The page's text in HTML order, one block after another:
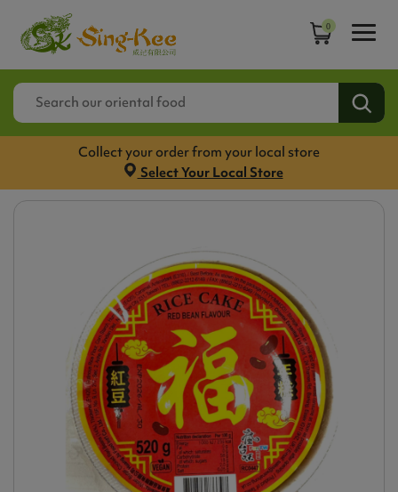
0
Collect your order from your local store
Select Your Local Store